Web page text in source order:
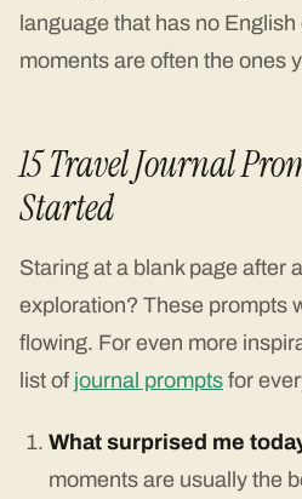
language that has no
moments are often the ones
15 Travel Journal
Started
Staring at a blank page after
exploration? These prompts
flowing. For even more
list of journal prompts for
What surprised me
moments are usually the